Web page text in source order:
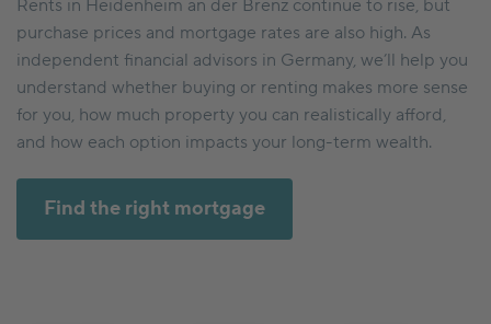
Rents in Heidenheim an der Brenz continue to rise, but
purchase prices and mortgage rates are also high. As
independent financial advisors in Germany, we’ll help you
understand whether buying or renting makes more sense
for you, how much property you can realistically afford,
and how each option impacts your long-term wealth.
Find the right mortgage